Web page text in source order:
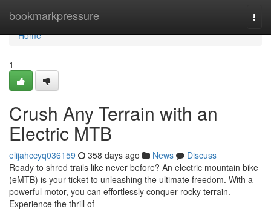
bookmarkpressure
Home
Home
1
Crush Any Terrain with an
Electric MTB
elijahccyq036159 358 days ago News
Discuss
Ready to shred trails like never before? An electric mountain bike
(eMTB) is your ticket to unleashing the ultimate freedom. With a
powerful motor, you can effortlessly conquer rocky terrain.
Experience the thrill of